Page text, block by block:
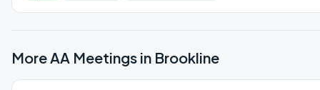
More AA Meetings in Brookline